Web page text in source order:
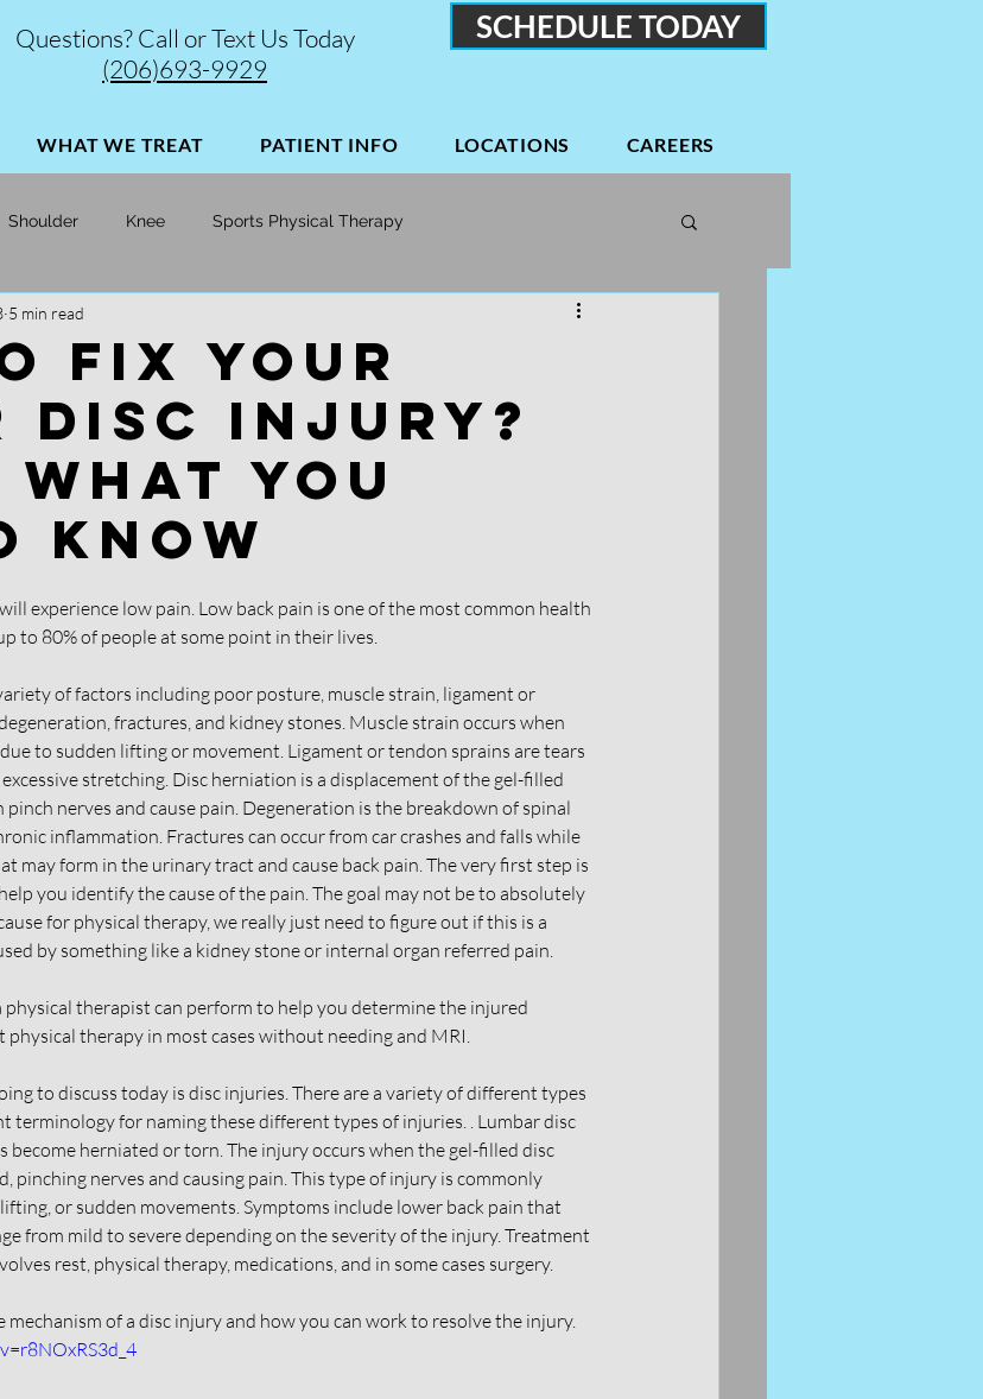
Questions? Call or Text Us Today
(206)693-9929
SCHEDULE TODAY
WHAT WE TREAT PATIENT INFO LOCATIONS CAREERS
Shoulder Knee Sports Physical Therapy
Skiing Low back
Fix Your
Disc Injury?
You
Know
5 min read
experience low pain. Low back pain is one of the most common health
to 80% of people at some point in their lives.
of factors including poor posture, muscle strain, ligament or
fractures, and kidney stones. Muscle strain occurs when
to sudden lifting or movement. Ligament or tendon sprains are tears
stretching. Disc herniation is a displacement of the gel-filled
nerves and cause pain. Degeneration is the breakdown of spinal
inflammation. Fractures can occur from car crashes and falls while
may form in the urinary tract and cause back pain. The very first step is
you identify the cause of the pain. The goal may not be to absolutely
for physical therapy, we really just need to figure out if this is a
by something like a kidney stone or internal organ referred pain.
physical therapist can perform to help you determine the injured
physical therapy in most cases without needing and MRI.
to discuss today is disc injuries. There are a variety of different types
terminology for naming these different types of injuries. . Lumbar disc
become herniated or torn. The injury occurs when the gel-filled disc
pinching nerves and causing pain. This type of injury is commonly
or sudden movements. Symptoms include lower back pain that
from mild to severe depending on the severity of the injury. Treatment
rest, physical therapy, medications, and in some cases surgery.
mechanism of a disc injury and how you can work to resolve the injury.